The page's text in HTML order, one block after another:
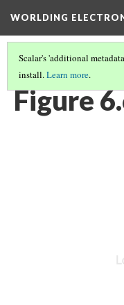
WORLDING
Scalar's 'additional
install.Learn more.
CHAPTER 6 | WEIGHTY
Figure